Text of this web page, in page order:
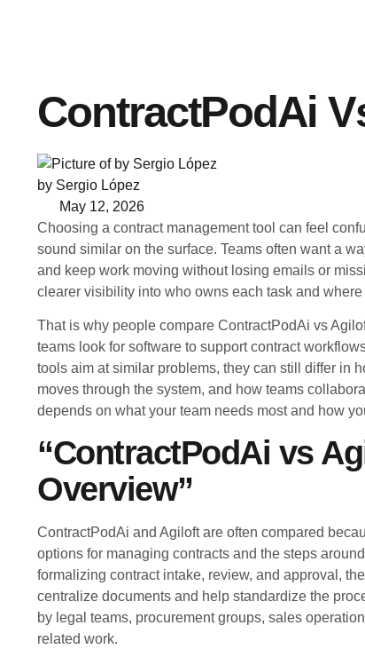
ContractPodAi
by Sergio López
May 12, 2026
Choosing a contract management tool can feel
sound similar on the surface. Teams often want a
and keep work moving without losing emails or
clearer visibility into who owns each task and
That is why people compare ContractPodAi vs
teams look for software to support contract
tools aim at similar problems, they can still differ in
moves through the system, and how teams
depends on what your team needs most and how
“ContractPodAi vs
Overview”
ContractPodAi and Agiloft are often compared
options for managing contracts and the steps
formalizing contract intake, review, and approval,
centralize documents and help standardize the
by legal teams, procurement groups, sales
related work.